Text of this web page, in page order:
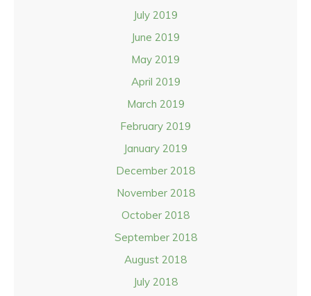
July 2019
June 2019
May 2019
April 2019
March 2019
February 2019
January 2019
December 2018
November 2018
October 2018
September 2018
August 2018
July 2018